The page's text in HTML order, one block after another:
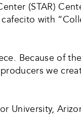
(STAR)
with
Because of
we
University,